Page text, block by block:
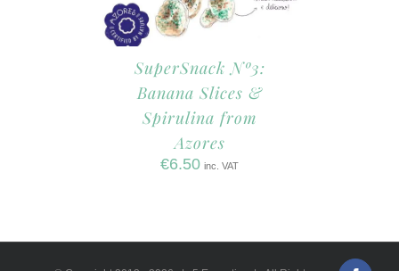
SuperSnack Nº3:
Banana Slices &
Spirulina from
Azores
€6.50 inc. VAT